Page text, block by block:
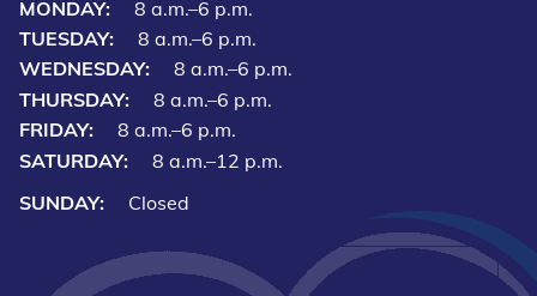
MONDAY:
8 a.m.–6 p.m.
TUESDAY:
8 a.m.–6 p.m.
WEDNESDAY:
8 a.m.–6 p.m.
THURSDAY:
8 a.m.–6 p.m.
FRIDAY:
8 a.m.–6 p.m.
SATURDAY:
8 a.m.–12 p.m.
SUNDAY:
Closed